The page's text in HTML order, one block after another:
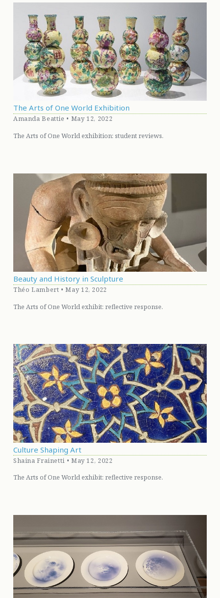
The Arts of One World Exhibition
Amanda Beattie • May 12, 2022
The Arts of One World exhibition: student reviews.
Beauty and History in Sculpture
Théo Lambert • May 12, 2022
The Arts of One World exhibit: reflective response.
Culture Shaping Art
Shaina Frainetti • May 12, 2022
The Arts of One World exhibit: reflective response.